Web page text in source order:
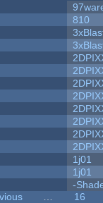
810
1j01
1j01
-
16